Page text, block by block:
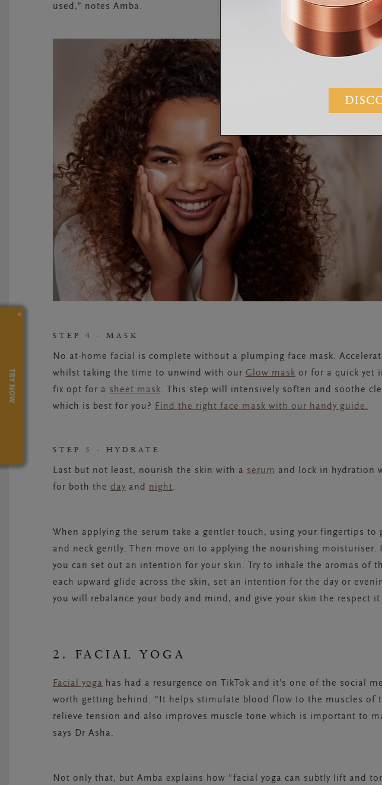
used,” notes Amba.
STEP 4 - MASK
No at-home facial is complete without a plumping face mask.
whilst taking the time to unwind with our Glow mask or for a quick yet
fix opt for a sheet mask.
This step will intensively soften and soothe
which is best for you?
Find the right face mask with our handy guide.
STEP 5 - HYDRATE
Last but not least, nourish the skin with a serum and lock in hydration
for both the day and night.
When applying the serum take a gentler touch, using your fingertips to
and neck gently. Then move on to applying the nourishing moisturiser.
you can set out an intention for your skin. Try to inhale the aromas of
each upward glide across the skin, set an intention for the day or
you will rebalance your body and mind, and give your skin the respect it
2. FACIAL YOGA
Facial yoga has had a resurgence on TikTok and it’s one of the social
worth getting behind. “It helps stimulate blood flow to the muscles of
relieve tension and also improves muscle tone which is important to
says
Dr Asha.
Not only that, but Amba explains how "facial yoga can subtly lift and
×
TRY NOW